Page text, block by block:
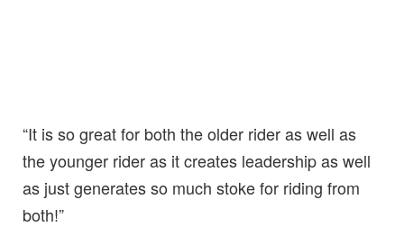
“It is so great for both the older rider as well as
the younger rider as it creates leadership as well
as just generates so much stoke for riding from
both!”